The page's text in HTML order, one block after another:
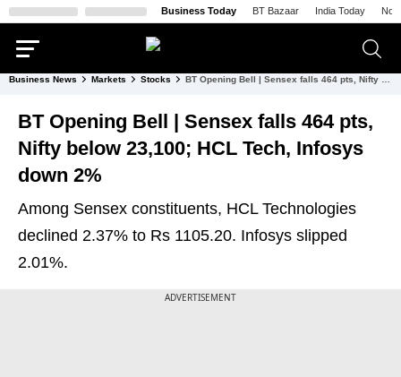
Business Today BT Bazaar India Today
Business News Markets Stocks
BT Opening Bell | Sensex falls 464 pts,
Nifty below 23,100; HCL Tech, Infosys
down 2%
Among Sensex constituents, HCL Technologies
declined 2.37% to Rs 1105.20. Infosys slipped
2.01%.